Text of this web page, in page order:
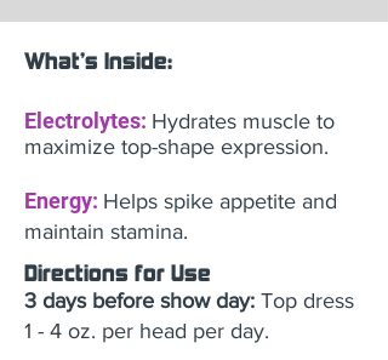
What's Inside:
Electrolytes: Hydrates muscle to
maximize top-shape expression.
Energy: Helps spike appetite and
maintain stamina.
Directions for Use
3 days before show day: Top dress
1 - 4 oz. per head per day.